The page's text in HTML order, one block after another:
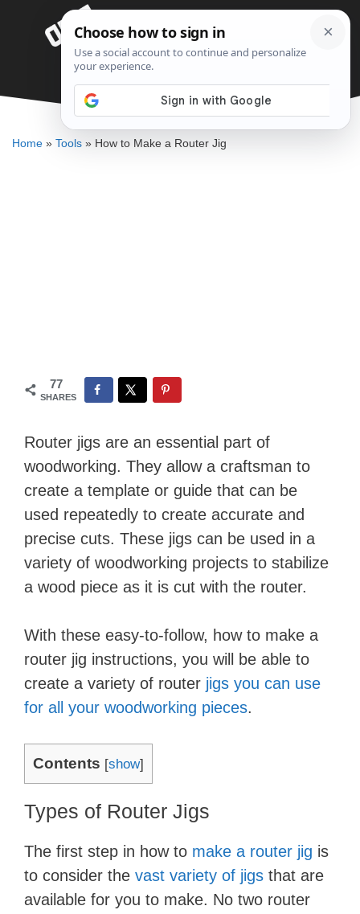
How to Make a Router Jig
DENNIS BAUMAN
Home » Tools » How to Make a Router Jig
77
SHARES
Router jigs are an essential part of
woodworking. They allow a craftsman to
create a template or guide that can be
used repeatedly to create accurate and
precise cuts. These jigs can be used in a
variety of woodworking projects to stabilize
a wood piece as it is cut with the router.
With these easy-to-follow, how to make a
router jig instructions, you will be able to
create a variety of router jigs you can use
for all your woodworking pieces.
Contents [show]
Types of Router Jigs
The first step in how to make a router jig is
to consider the vast variety of jigs that are
available for you to make. No two router